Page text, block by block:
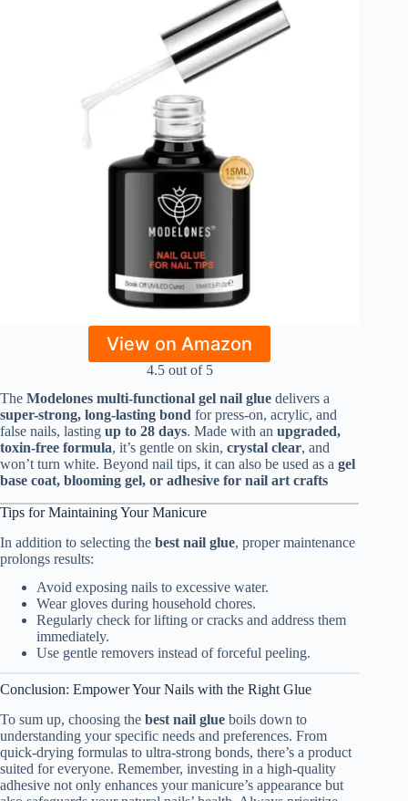
View on Amazon
4.5 out of 5
The Modelones multi-functional gel nail glue delivers a
super-strong, long-lasting bond for press-on, acrylic, and
false nails, lasting up to 28 days. Made with an upgraded,
toxin-free formula, it’s gentle on skin, crystal clear, and
won’t turn white. Beyond nail tips, it can also be used as a gel
base coat, blooming gel, or adhesive for nail art crafts
Tips for Maintaining Your Manicure
In addition to selecting the best nail glue, proper maintenance
prolongs results:
Avoid exposing nails to excessive water.
Wear gloves during household chores.
Regularly check for lifting or cracks and address them
immediately.
Use gentle removers instead of forceful peeling.
Conclusion: Empower Your Nails with the Right Glue
To sum up, choosing the best nail glue boils down to
understanding your specific needs and preferences. From
quick-drying formulas to ultra-strong bonds, there’s a product
suited for everyone. Remember, investing in a high-quality
adhesive not only enhances your manicure’s appearance but